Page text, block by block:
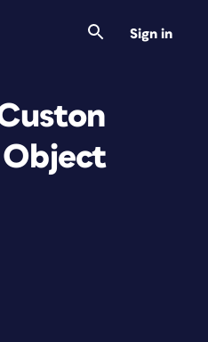
Sign in